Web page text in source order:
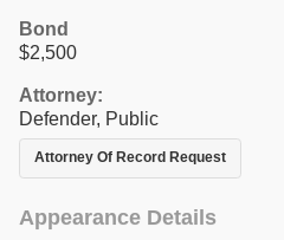
Bond
$2,500
Attorney:
Defender, Public
Attorney Of Record Request
Appearance Details